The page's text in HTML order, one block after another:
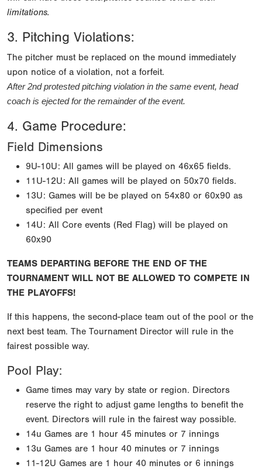
limitations.
3. Pitching Violations:
The pitcher must be replaced on the mound immediately
upon notice of a violation, not a forfeit.
After 2nd protested pitching violation in the same event, head
coach is ejected for the remainder of the event.
4. Game Procedure:
Field Dimensions
9U-10U: All games will be played on 46x65 fields.
11U-12U: All games will be played on 50x70 fields.
13U: Games will be be played on 54x80 or 60x90 as
specified per event
14U: All Core events (Red Flag) will be played on
60x90
TEAMS DEPARTING BEFORE THE END OF THE
TOURNAMENT WILL NOT BE ALLOWED TO COMPETE IN
THE PLAYOFFS!
If this happens, the second-place team out of the pool or the
next best team. The Tournament Director will rule in the
fairest possible way.
Pool Play:
Game times may vary by state or region. Directors
reserve the right to adjust game lengths to benefit the
event. Directors will rule in the fairest way possible.
14u Games are 1 hour 45 minutes or 7 innings
13u Games are 1 hour 40 minutes or 7 innings
11-12U Games are 1 hour 40 minutes or 6 innings